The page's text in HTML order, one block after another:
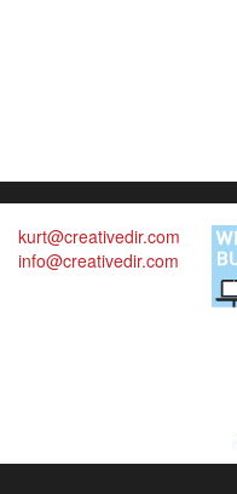
kurt@creativedir.com
info@creativedir.com